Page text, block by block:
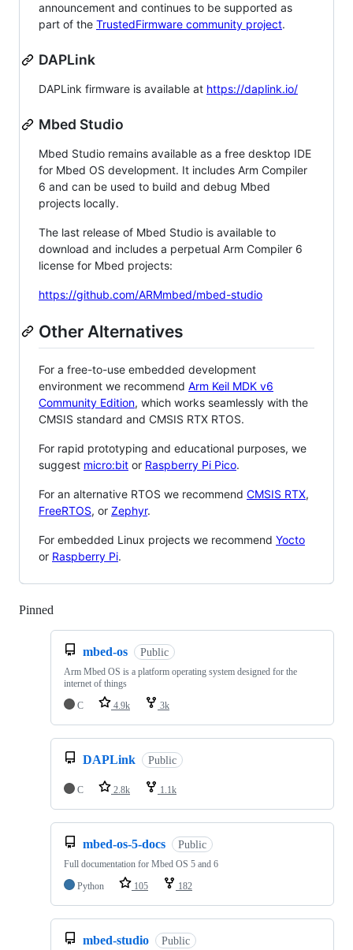
announcement and continues to be supported as
part of the TrustedFirmware community project.
DAPLink
DAPLink firmware is available at https://daplink.io/
Mbed Studio
Mbed Studio remains available as a free desktop IDE
for Mbed OS development. It includes Arm Compiler
6 and can be used to build and debug Mbed
projects locally.
The last release of Mbed Studio is available to
download and includes a perpetual Arm Compiler 6
license for Mbed projects:
https://github.com/ARMmbed/mbed-studio
Other Alternatives
For a free-to-use embedded development
environment we recommend Arm Keil MDK v6
Community Edition, which works seamlessly with the
CMSIS standard and CMSIS RTX RTOS.
For rapid prototyping and educational purposes, we
suggest micro:bit or Raspberry Pi Pico.
For an alternative RTOS we recommend CMSIS RTX,
FreeRTOS, or Zephyr.
For embedded Linux projects we recommend Yocto
or Raspberry Pi.
Pinned
mbed-os Public
Arm Mbed OS is a platform operating system designed for the
internet of things
C
4.9k 3k
DAPLink Public
C 2.8k 1.1k
mbed-os-5-docs Public
Full documentation for Mbed OS 5 and 6
Python
105 182
mbed-studio Public